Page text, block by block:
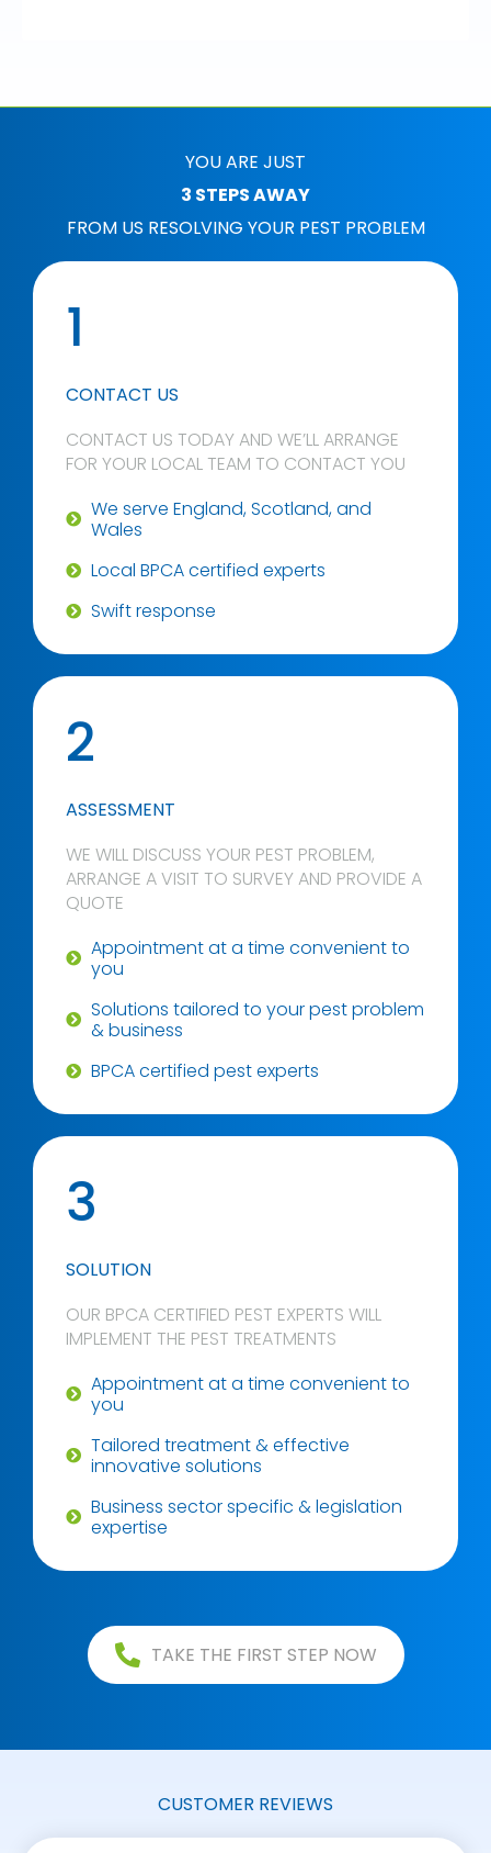
YOU ARE JUST
3 STEPS AWAY
FROM US RESOLVING YOUR PEST PROBLEM
1
CONTACT US
CONTACT US TODAY AND WE’LL ARRANGE
FOR YOUR LOCAL TEAM TO CONTACT YOU
We serve England, Scotland, and
Wales
Local BPCA certified experts
Swift response
2
ASSESSMENT
WE WILL DISCUSS YOUR PEST PROBLEM,
ARRANGE A VISIT TO SURVEY AND PROVIDE A
QUOTE
Appointment at a time convenient to
you
Solutions tailored to your pest problem
& business
BPCA certified pest experts
3
SOLUTION
OUR BPCA CERTIFIED PEST EXPERTS WILL
IMPLEMENT THE PEST TREATMENTS
Appointment at a time convenient to
you
Tailored treatment & effective
innovative solutions
Business sector specific & legislation
expertise
TAKE THE FIRST STEP NOW
CUSTOMER REVIEWS